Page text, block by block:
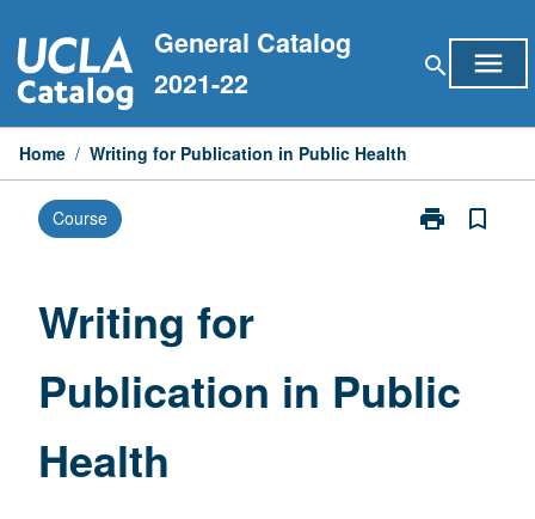
to
content
General Catalog
2021-22
search menu
Home / Writing for Publication in Public Health
Course print
Print
Health
page
bookmark_border
Writing for
Publication in Public
Health